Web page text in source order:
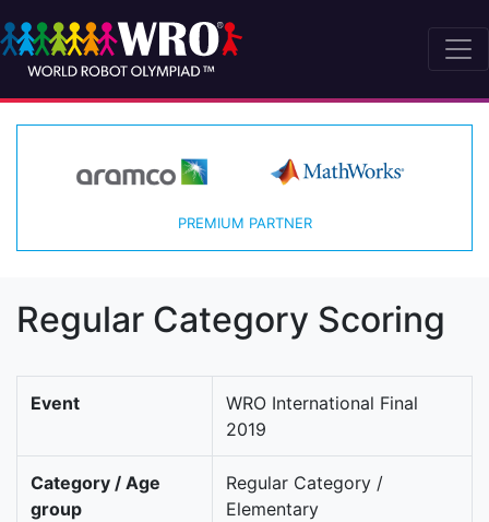
PREMIUM PARTNER
Regular Category Scoring
Event
WRO International Final
2019
Category / Age
group
Regular Category /
Elementary